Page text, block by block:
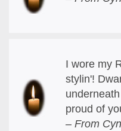
I wore my
stylin'!
proud of
– From